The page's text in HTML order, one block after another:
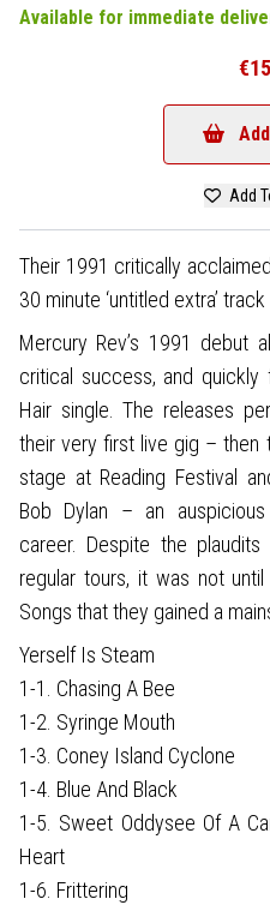
Available for immediate
Add
Their 1991 critically
30 minute ‘untitled extra’ track
Mercury Rev’s 1991 debut
critical success, and
Hair single. The releases
their very first live gig – then
stage at Reading Festival
Bob Dylan – an
career. Despite the
regular tours, it was not until
Songs that they gained a
Yerself Is Steam
1-1. Chasing A Bee
1-2. Syringe Mouth
1-3. Coney Island Cyclone
1-4. Blue And Black
1-5. Sweet Oddysee Of A
Heart
1-6. Frittering